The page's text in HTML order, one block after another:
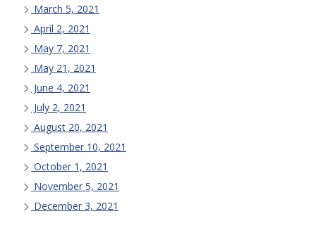
March 5, 2021
April 2, 2021
May 7, 2021
May 21, 2021
June 4, 2021
July 2, 2021
August 20, 2021
September 10, 2021
October 1, 2021
November 5, 2021
December 3, 2021